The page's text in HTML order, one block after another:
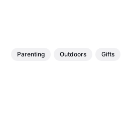
Parenting Outdoors Gifts